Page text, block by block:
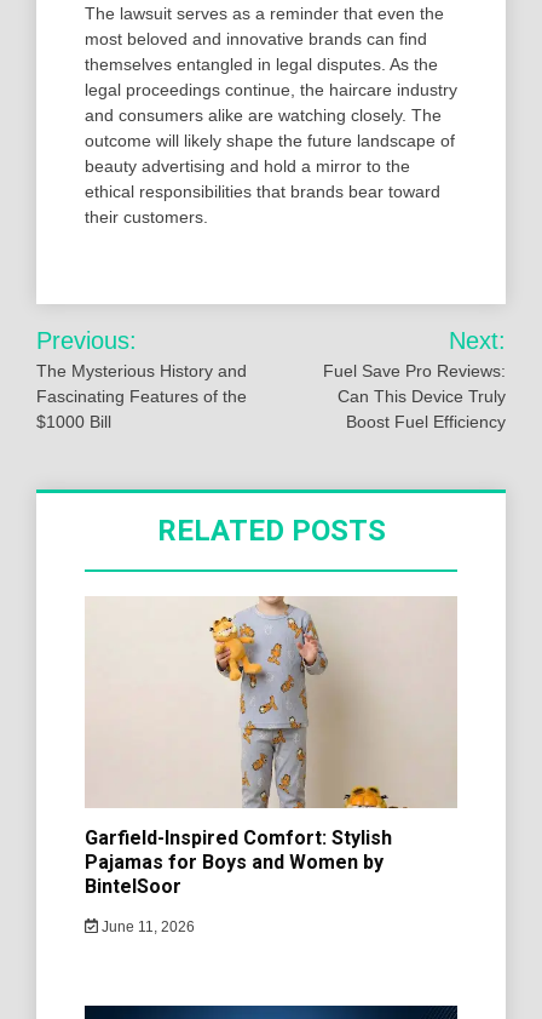
The lawsuit serves as a reminder that even the
most beloved and innovative brands can find
themselves entangled in legal disputes. As the
legal proceedings continue, the haircare industry
and consumers alike are watching closely. The
outcome will likely shape the future landscape of
beauty advertising and hold a mirror to the
ethical responsibilities that brands bear toward
their customers.
Post
navigation
Previous:
The Mysterious History and
Fascinating Features of the
$1000 Bill
Next:
Fuel Save Pro Reviews:
Can This Device Truly
Boost Fuel Efficiency
RELATED POSTS
Garfield-Inspired Comfort: Stylish
Pajamas for Boys and Women by
BintelSoor
June 11, 2026